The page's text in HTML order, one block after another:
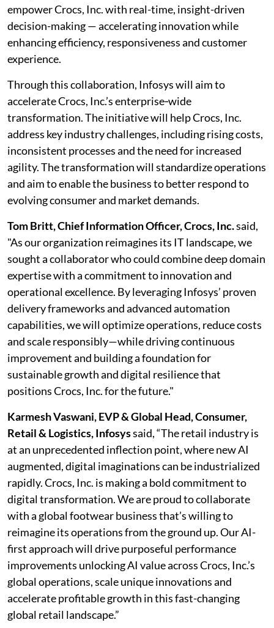
empower Crocs, Inc. with real-time, insight-driven
decision-making — accelerating innovation while
enhancing efficiency, responsiveness and customer
experience.
Through this collaboration, Infosys will aim to
accelerate Crocs, Inc.’s enterprise‑wide
transformation. The initiative will help Crocs, Inc.
address key industry challenges, including rising costs,
inconsistent processes and the need for increased
agility. The transformation will standardize operations
and aim to enable the business to better respond to
evolving consumer and market demands.
Tom Britt, Chief Information Officer, Crocs, Inc.said,
"As our organization reimagines its IT landscape, we
sought a collaborator who could combine deep domain
expertise with a commitment to innovation and
operational excellence. By leveraging Infosys’ proven
delivery frameworks and advanced automation
capabilities, we will optimize operations, reduce costs
and scale responsibly—while driving continuous
improvement and building a foundation for
sustainable growth and digital resilience that
positions Crocs, Inc. for the future."
Karmesh Vaswani, EVP & Global Head, Consumer,
Retail & Logistics, Infosyssaid, “The retail industry is
at an unprecedented inflection point, where new AI
augmented, digital imaginations can be industrialized
rapidly. Crocs, Inc. is making a bold commitment to
digital transformation. We are proud to collaborate
with a global footwear business that’s willing to
reimagine its operations from the ground up. Our AI-
first approach will drive purposeful performance
improvements unlocking AI value across Crocs, Inc.’s
global operations, scale unique innovations and
accelerate profitable growth in this fast-changing
global retail landscape.”